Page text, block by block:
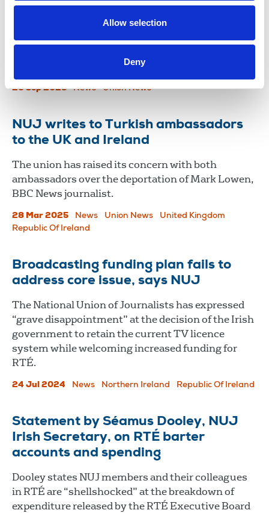
Allow selection
Deny
Ahead of the 24th anniversary of the murder of
Martin O’Hagan, the NUJ has repeated its call for
perpetrators of his killing are brought to justice.
26 Sep 2025 News Union News
NUJ writes to Turkish ambassadors
to the UK and Ireland
The union has raised its concern with both
ambassadors over the deportation of Mark Lowen,
BBC News journalist.
28 Mar 2025 News Union News
United Kingdom
Republic Of Ireland
Broadcasting funding plan fails to
address core issue, says NUJ
The National Union of Journalists has expressed
“grave disappointment” at the decision of the Irish
government to retain the current TV licence
system while welcoming increased funding for
RTÉ.
24 Jul 2024 News Northern Ireland Republic Of Ireland
Statement by Séamus Dooley, NUJ
Irish Secretary, on RTÉ barter
accounts and spending
Dooley states NUJ members and their colleagues
in RTÉ are “shellshocked” at the breakdown of
expenditure released by the RTÉ Executive Board